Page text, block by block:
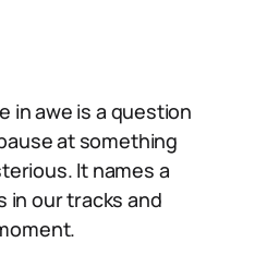
in awe is a question
at something
It names a
in our tracks and